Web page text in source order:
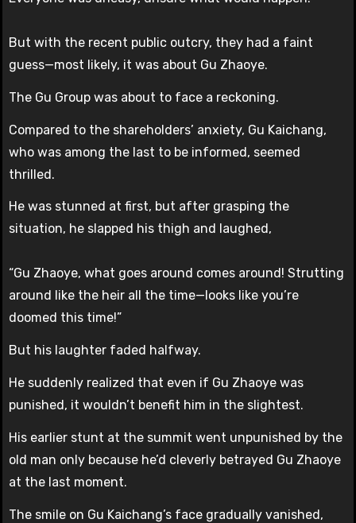
But with the recent public outcry, they had a faint
guess—most likely, it was about Gu Zhaoye.
The Gu Group was about to face a reckoning.
Compared to the shareholders’ anxiety, Gu Kaichang,
who was among the last to be informed, seemed
thrilled.
He was stunned at first, but after grasping the
situation, he slapped his thigh and laughed,
“Gu Zhaoye, what goes around comes around! Strutting
around like the heir all the time—looks like you’re
doomed this time!”
But his laughter faded halfway.
He suddenly realized that even if Gu Zhaoye was
punished, it wouldn’t benefit him in the slightest.
His earlier stunt at the summit went unpunished by the
old man only because he’d cleverly betrayed Gu Zhaoye
at the last moment.
The smile on Gu Kaichang’s face gradually vanished,